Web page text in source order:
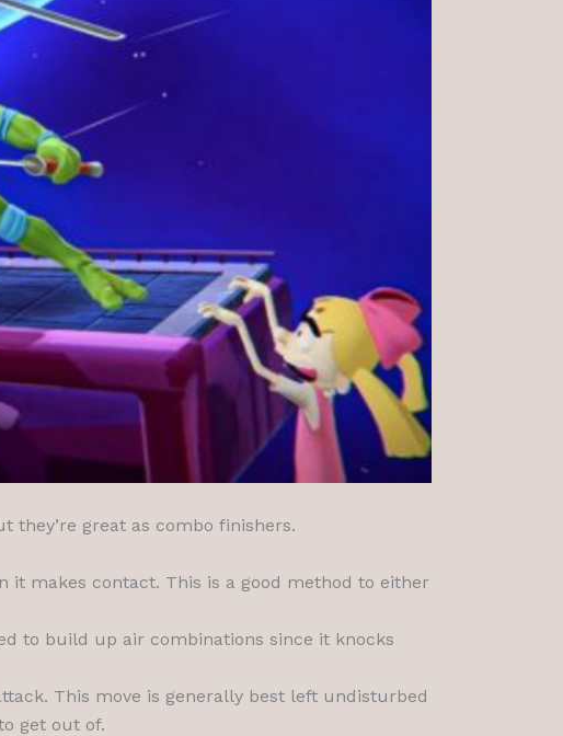
they’re great as combo finishers.
it makes contact. This is a good method to either
to build up air combinations since it knocks
This move is generally best left undisturbed
get out of.